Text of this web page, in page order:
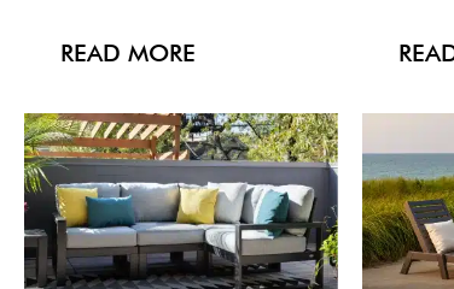
READ MORE